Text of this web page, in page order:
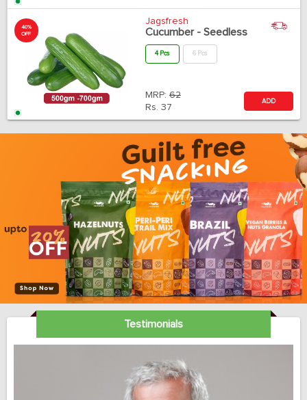
40%
OFF
Jagsfresh
Cucumber - Seedless
4 Pcs 6 Pcs
MRP: 62
Rs. 37
ADD
Testimonials